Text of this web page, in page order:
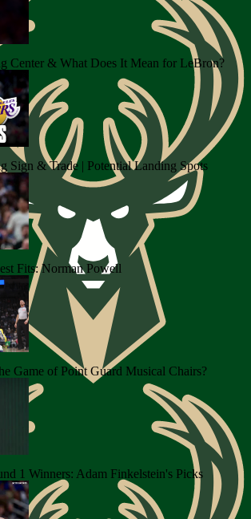
Center & What Does It Mean for LeBron?
Sign & Trade | Potential Landing Spots
Fits: Norman Powell
Game of Point Guard Musical Chairs?
1 Winners: Adam Finkelstein's Picks